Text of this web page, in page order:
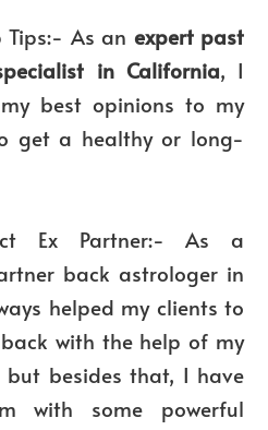
Tips:- As an expert past
in California, I
best opinions to my
get a healthy or long-
Ex Partner:- As a
back astrologer in
helped my clients to
with the help of my
but besides that, I have
with some powerful